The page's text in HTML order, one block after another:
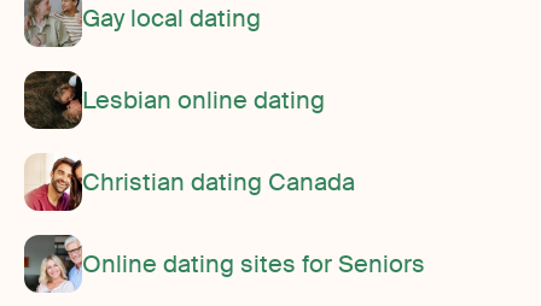
Gay local dating
Lesbian online dating
Christian dating Canada
Online dating sites for Seniors